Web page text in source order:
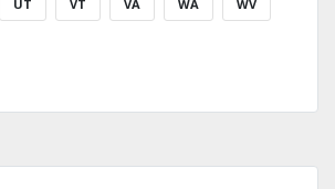
UT VT VA WA WV